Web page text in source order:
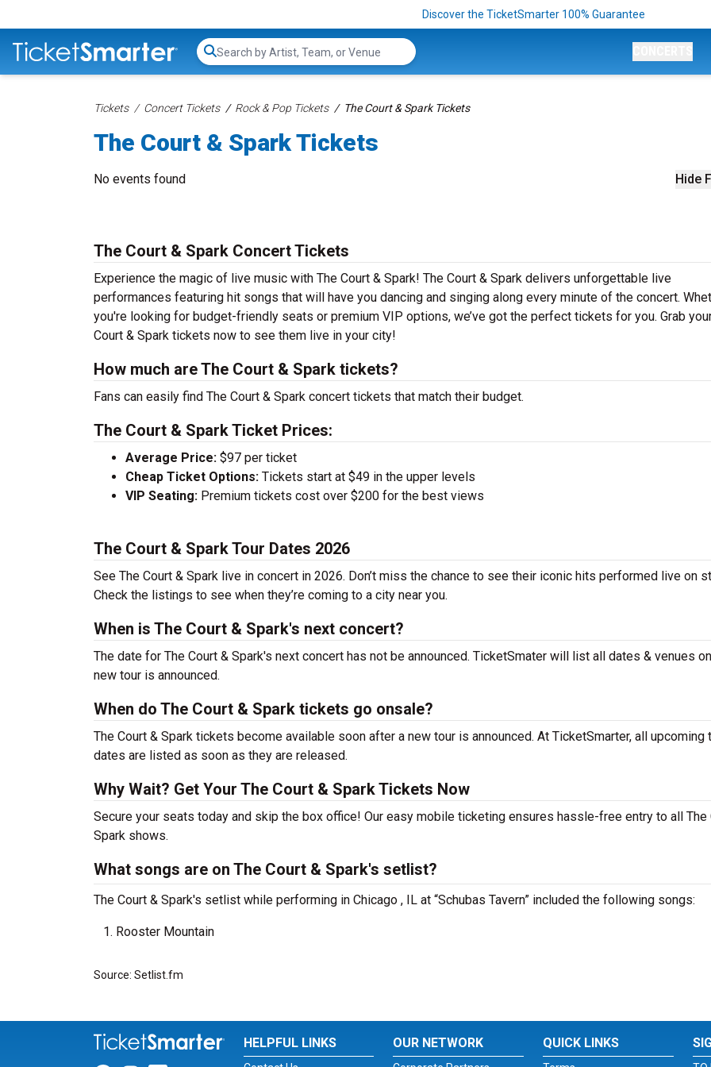
Discover the TicketSmarter 100% Guarantee
Search...
Tickets Concert Tickets Rock & Pop Tickets The Court & Spark Tickets
The Court & Spark Tickets
Hide
No events found
The Court & Spark Concert Tickets
Experience the magic of live music with The Court & Spark! The Court & Spark delivers unforgettable live
performances featuring hit songs that will have you dancing and singing along every minute of the concert.
you're looking for budget-friendly seats or premium VIP options, we’ve got the perfect tickets for you. Grab
Court & Spark tickets now to see them live in your city!
How much are The Court & Spark tickets?
Fans can easily find The Court & Spark concert tickets that match their budget.
The Court & Spark Ticket Prices:
Average Price: $97 per ticket
Cheap Ticket Options: Tickets start at $49 in the upper levels
VIP Seating: Premium tickets cost over $200 for the best views
The Court & Spark Tour Dates 2026
See The Court & Spark live in concert in 2026. Don’t miss the chance to see their iconic hits performed live on
Check the listings to see when they’re coming to a city near you.
When is The Court & Spark's next concert?
The date for The Court & Spark's next concert has not be announced. TicketSmater will list all dates & venues
new tour is announced.
When do The Court & Spark tickets go onsale?
The Court & Spark tickets become available soon after a new tour is announced. At TicketSmarter, all upcoming
dates are listed as soon as they are released.
Why Wait? Get Your The Court & Spark Tickets Now
Secure your seats today and skip the box office! Our easy mobile ticketing ensures hassle-free entry to all The
Spark shows.
What songs are on The Court & Spark's setlist?
The Court & Spark's setlist while performing in Chicago , IL at “Schubas Tavern” included the following songs:
Rooster Mountain
Source: Setlist.fm
HELPFUL LINKS OUR NETWORK QUICK LINKS